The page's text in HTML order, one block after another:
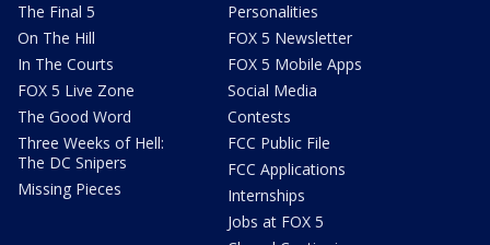
The Final 5
On The Hill
In The Courts
FOX 5 Live Zone
The Good Word
Three Weeks of Hell:
The DC Snipers
Missing Pieces
Personalities
FOX 5 Newsletter
FOX 5 Mobile Apps
Social Media
Contests
FCC Public File
FCC Applications
Internships
Jobs at FOX 5